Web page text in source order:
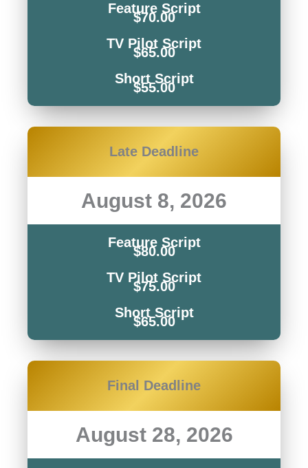
Feature Script
$70.00
TV Pilot Script
$65.00
Short Script
$55.00
Late Deadline
August 8, 2026
Feature Script
$80.00
TV Pilot Script
$75.00
Short Script
$65.00
Final Deadline
August 28, 2026